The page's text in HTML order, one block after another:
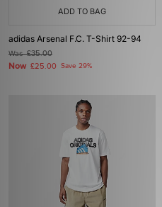
ADD TO BAG
adidas Arsenal F.C. T-Shirt 92-94
Was£35.00
Now £25.00 Save 29%